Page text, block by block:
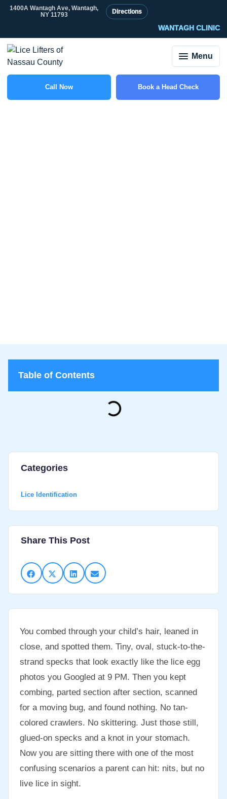
WANTAGH CLINIC
1400A Wantagh Ave, Wantagh,
NY 11793
Directions
Menu
Call Now(516) 588-6703 Book a Head Check
Share This Post
You combed through your child’s hair, leaned in
close, and spotted them. Tiny, oval, stuck-to-the-
strand specks that look exactly like the lice egg
photos you Googled at 9 PM. Then you kept
combing, parted section after section, scanned
for a moving bug, and found nothing. No tan-
colored crawlers. No skittering. Just those still,
glued-on specks and a knot in your stomach.
Now you are sitting there with one of the most
confusing scenarios a parent can hit: nits, but no
live lice in sight.
Table of Contents
Categories
Lice Identification